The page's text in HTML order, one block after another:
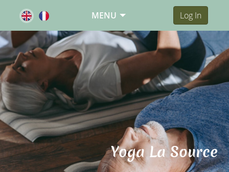
MENU Log In
Yoga La Source